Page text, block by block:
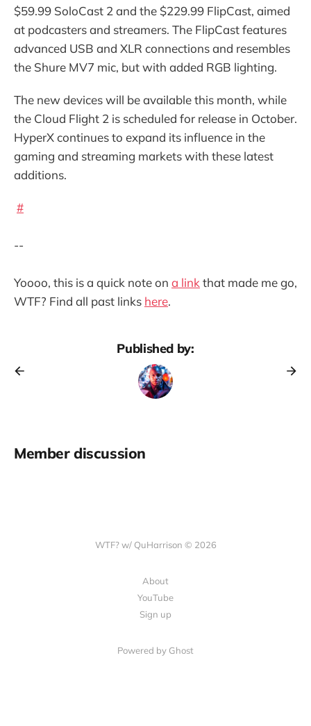
$59.99 SoloCast 2 and the $229.99 FlipCast, aimed
at podcasters and streamers. The FlipCast features
advanced USB and XLR connections and resembles
the Shure MV7 mic, but with added RGB lighting.
The new devices will be available this month, while
the Cloud Flight 2 is scheduled for release in October.
HyperX continues to expand its influence in the
gaming and streaming markets with these latest
additions.
#
--
Yoooo, this is a quick note on a link that made me go,
WTF? Find all past links here.
Published by:
Member discussion
WTF? w/ QuHarrison © 2026
About
YouTube
Sign up
Powered by Ghost